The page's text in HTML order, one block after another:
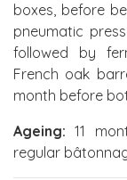
boxes, before
pneumatic
followed by
French oak
month before
Ageing: 11
regular